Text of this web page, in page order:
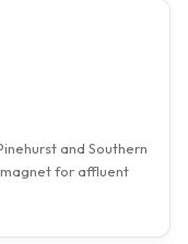
and Southern
for affluent